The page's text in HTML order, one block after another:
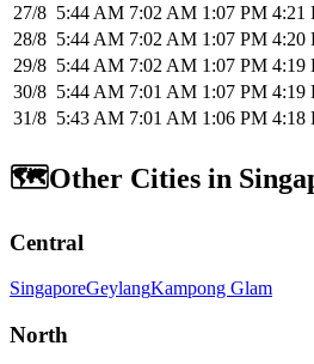
27/8 5:44 AM 7:02 AM 1:07 PM 4:21
28/8 5:44 AM 7:02 AM 1:07 PM 4:20
29/8 5:44 AM 7:02 AM 1:07 PM 4:19
30/8 5:44 AM 7:01 AM 1:07 PM 4:19
31/8 5:43 AM 7:01 AM 1:06 PM 4:18
🗺️Other Cities in
Central
SingaporeGeylangKampong Glam
North